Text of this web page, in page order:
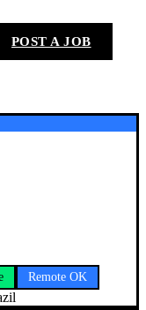
POST A JOB
Remote OK